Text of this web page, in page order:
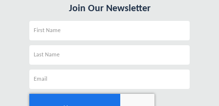
Join Our Newsletter